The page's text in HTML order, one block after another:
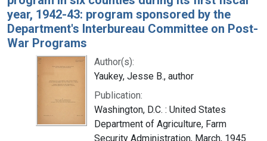
year, 1942-43: program sponsored by the
Department's Interbureau Committee on Post-
War Programs
Author(s):
Yaukey, Jesse B., author
Publication:
Washington, D.C. : United States
Department of Agriculture, Farm
Security Administration, March, 1945